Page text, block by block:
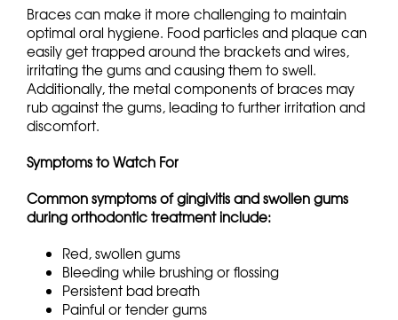
Braces can make it more challenging to maintain
optimal oral hygiene. Food particles and plaque can
easily get trapped around the brackets and wires,
irritating the gums and causing them to swell.
Additionally, the metal components of braces may
rub against the gums, leading to further irritation and
discomfort.
Symptoms to Watch For
Common symptoms of gingivitis and swollen gums
during orthodontic treatment include:
Red, swollen gums
Bleeding while brushing or flossing
Persistent bad breath
Painful or tender gums